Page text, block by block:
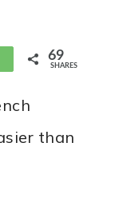
69
SHARES
than